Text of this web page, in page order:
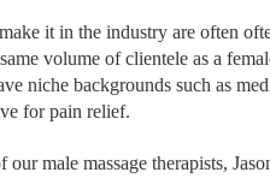
it in the industry are often
volume of clientele as a
niche backgrounds such as
for pain relief.